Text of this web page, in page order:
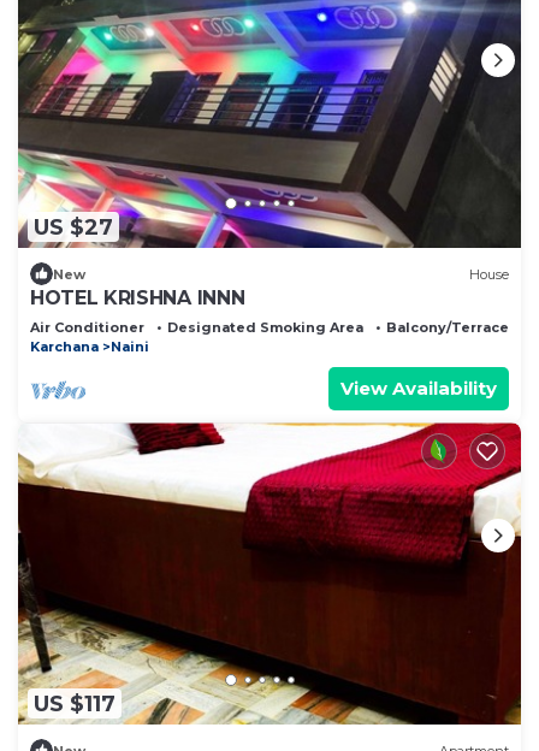
US $27
New House
HOTEL KRISHNA INNN
Air Conditioner Designated Smoking Area
Balcony/Terrace
Karchana
Naini
View Availability
US $117